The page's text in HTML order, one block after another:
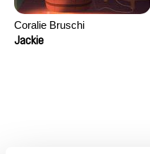
Coralie Bruschi
Jackie